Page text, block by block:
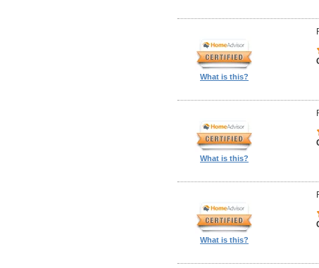
What is this?
What is this?
What is this?